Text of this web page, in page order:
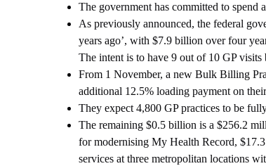
The government has committed to spend
As previously announced, the federal
years ago’, with $7.9 billion over four
The intent is to have 9 out of 10 GP
From 1 November, a new Bulk Billing
additional 12.5% loading payment on
They expect 4,800 GP practices to be
The remaining $0.5 billion is a $256.2
for modernising My Health Record,
services at three metropolitan locations